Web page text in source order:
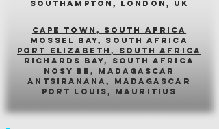
southampton, london, uk
cape town, south africa
mossel bay, south africa
PORT ELIZABETH, SOUTH AFRICA
richards bay, south africa
nosy be, madagascar
antsiranana, madagascar
port louis, mauritius